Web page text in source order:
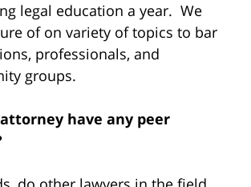
legal education a year. We
of on variety of topics to bar
professionals, and
groups.
have any peer